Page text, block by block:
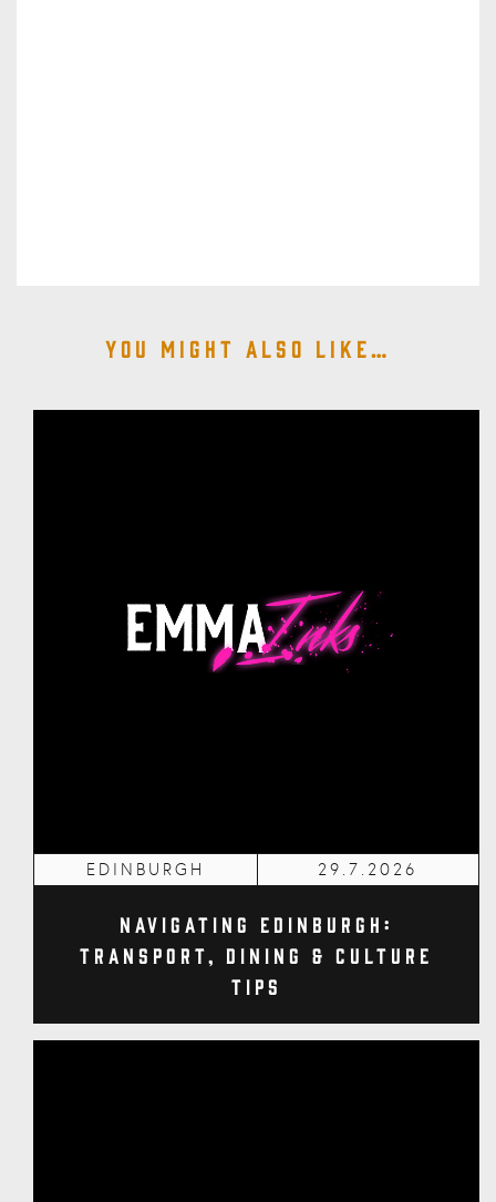
You might also like…
EDINBURGH 29.7.2026
Navigating Edinburgh:
Transport, Dining & Culture
Tips